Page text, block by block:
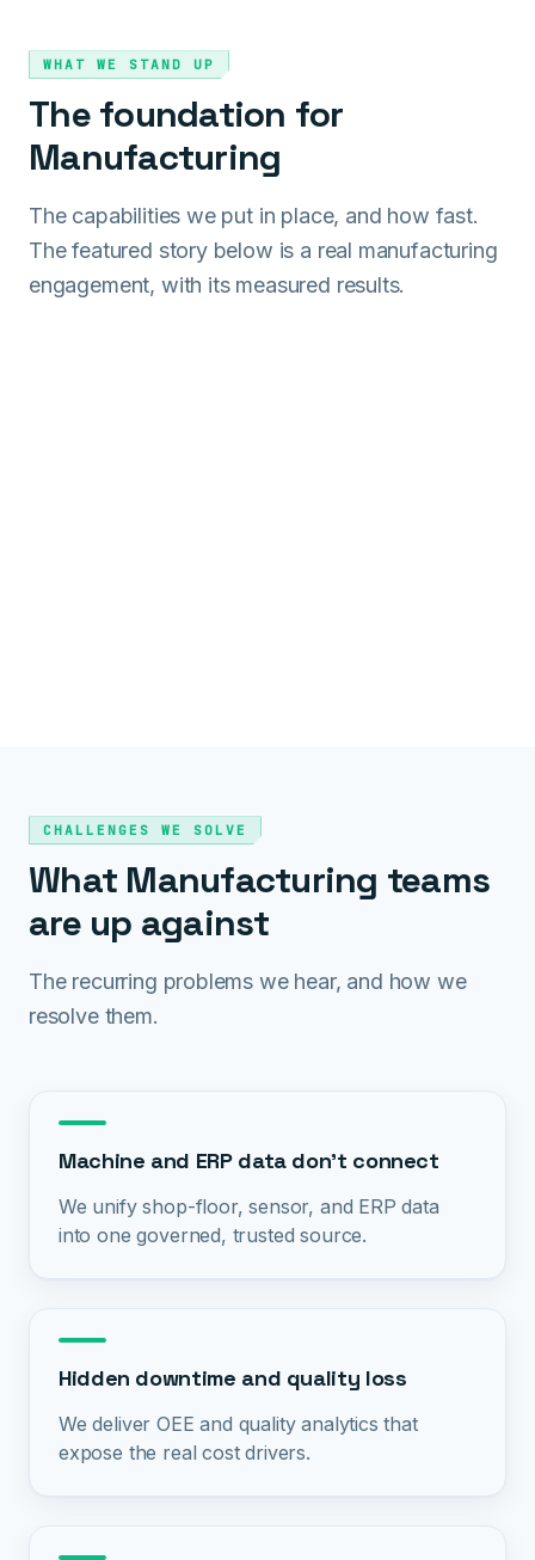
WHAT WE STAND UP
The foundation for
Manufacturing
The capabilities we put in place, and how fast.
The featured story below is a real manufacturing
engagement, with its measured results.
CHALLENGES WE SOLVE
What Manufacturing teams
are up against
The recurring problems we hear, and how we
resolve them.
Machine and ERP data don't connect
We unify shop-floor, sensor, and ERP data
into one governed, trusted source.
Hidden downtime and quality loss
We deliver OEE and quality analytics that
expose the real cost drivers.